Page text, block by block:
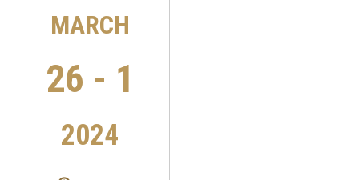
MARCH
26 - 1
2024